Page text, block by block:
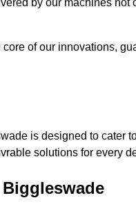
by our machines
core of our innovations,
is designed to cater
solutions for every